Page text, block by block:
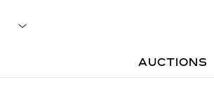
AUCTIONS